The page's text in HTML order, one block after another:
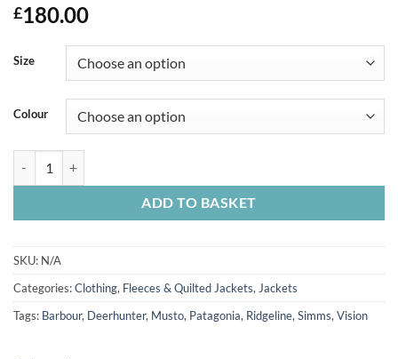
£180.00
Size
Colour
ADD TO BASKET
SKU: N/A
Categories:Clothing, Fleeces & Quilted Jackets, Jackets
Tags: Barbour, Deerhunter, Musto, Patagonia, Ridgeline, Simms, Vision